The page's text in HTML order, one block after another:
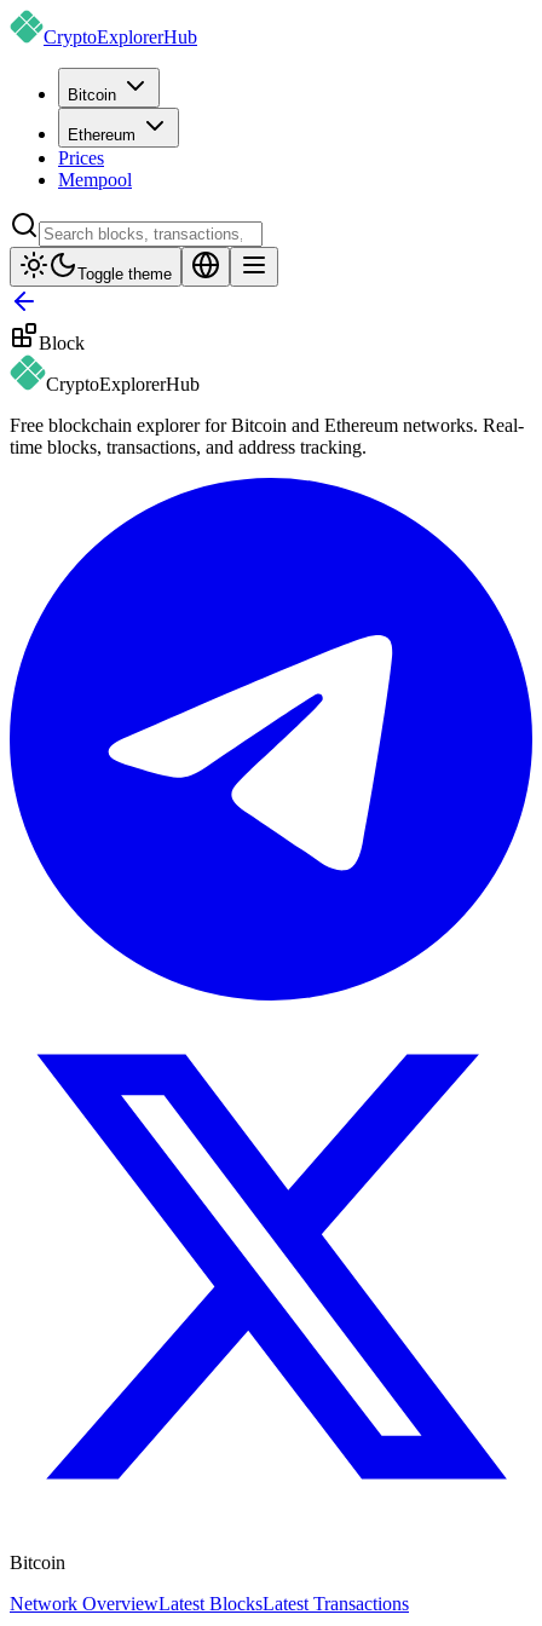
CryptoExplorerHub
Bitcoin
Ethereum
Prices
Mempool
Toggle theme
Block
CryptoExplorerHub
Free blockchain explorer for Bitcoin and Ethereum networks. Real-
time blocks, transactions, and address tracking.
Bitcoin
Network OverviewLatest BlocksLatest Transactions